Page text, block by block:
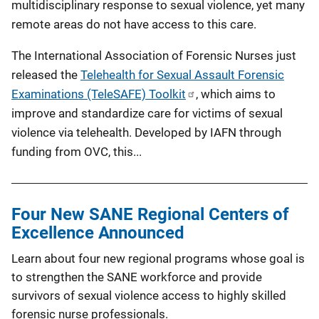
multidisciplinary response to sexual violence, yet many
remote areas do not have access to this care.
The International Association of Forensic Nurses just
released the Telehealth for Sexual Assault Forensic
Examinations (TeleSAFE) Toolkit
, which aims to
improve and standardize care for victims of sexual
violence via telehealth. Developed by IAFN through
funding from OVC, this...
Four New SANE Regional Centers of
Excellence Announced
Learn about four new regional programs whose goal is
to strengthen the SANE workforce and provide
survivors of sexual violence access to highly skilled
forensic nurse professionals.